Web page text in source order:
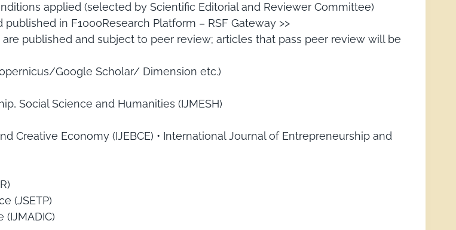
applied (selected by Scientific Editorial and Reviewer Committee)
in F1000Research Platform – RSF Gateway >>
published and subject to peer review; articles that pass peer review will be
Google Scholar/ Dimension etc.)
Social Science and Humanities (IJMESH)
Creative Economy (IJEBCE) • International Journal of Entrepreneurship and
(JSETP)